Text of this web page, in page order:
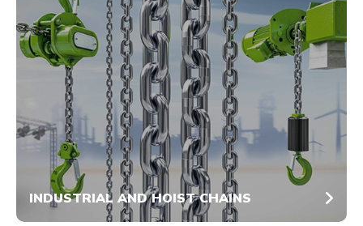
INDUSTRIAL AND HOIST CHAINS